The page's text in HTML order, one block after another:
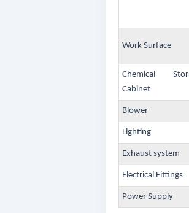
Work Surface
Chemical
Cabinet
Blower
Lighting
Exhaust system
Electrical Fittings
Power Supply